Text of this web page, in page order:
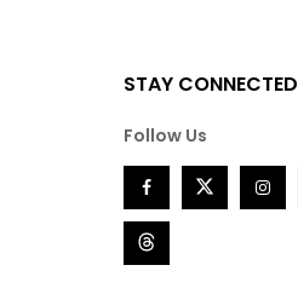
STAY CONNECTED
Follow Us